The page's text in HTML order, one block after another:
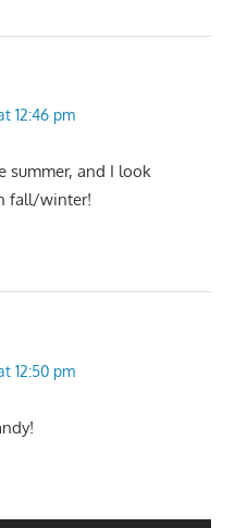
12:46 pm
summer, and I look
fall/winter!
12:50 pm